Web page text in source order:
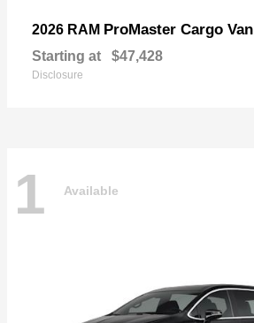
2026 RAM ProMaster Cargo Van
Starting at $47,428
Disclosure
1 Available